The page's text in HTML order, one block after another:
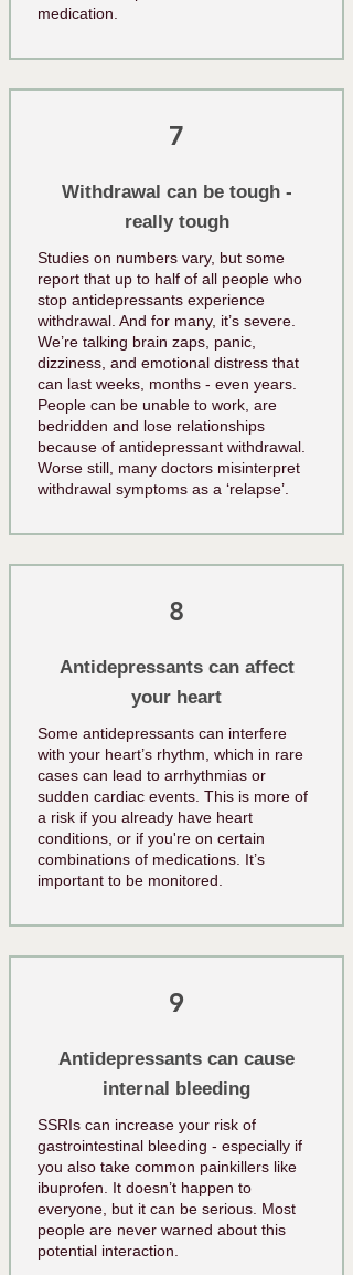
medication.
7
Withdrawal can be tough -
really tough
Studies on numbers vary, but some
report that up to half of all people who
stop antidepressants experience
withdrawal. And for many, it’s severe.
We’re talking brain zaps, panic,
dizziness, and emotional distress that
can last weeks, months - even years.
People can be unable to work, are
bedridden and lose relationships
because of antidepressant withdrawal.
Worse still, many doctors misinterpret
withdrawal symptoms as a ‘relapse’.
8
Antidepressants can affect
your heart
Some antidepressants can interfere
with your heart’s rhythm, which in rare
cases can lead to arrhythmias or
sudden cardiac events. This is more of
a risk if you already have heart
conditions, or if you're on certain
combinations of medications. It’s
important to be monitored.
9
Antidepressants can cause
internal bleeding
SSRIs can increase your risk of
gastrointestinal bleeding - especially if
you also take common painkillers like
ibuprofen. It doesn’t happen to
everyone, but it can be serious. Most
people are never warned about this
potential interaction.